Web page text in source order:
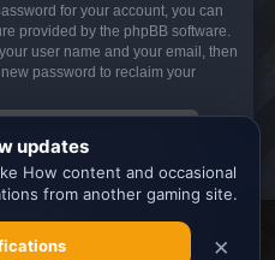
you get the
Learn more
for your account, you can
provided by the phpBB software.
user name and your email, then
password to reclaim your
All times are UTC